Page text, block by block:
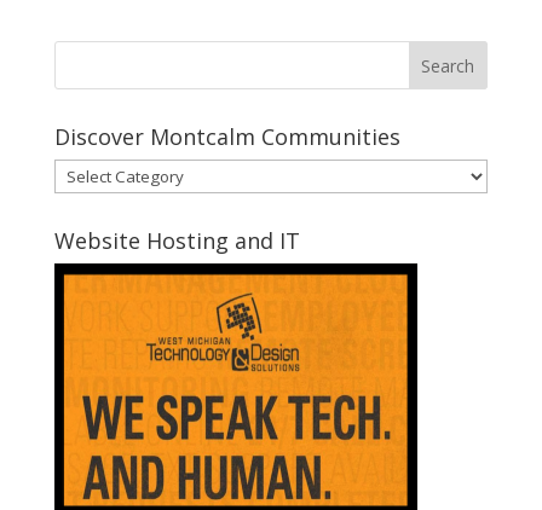
Discover Montcalm Communities
Discover
Montcalm
Communities
Website Hosting and IT